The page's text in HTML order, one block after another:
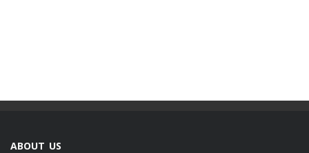
ABOUT US